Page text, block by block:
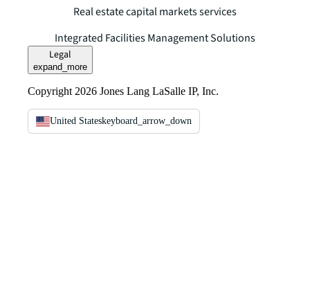
Real estate capital markets services
Integrated Facilities Management Solutions
Legal
expand_more
Copyright 2026 Jones Lang LaSalle IP, Inc.
United Stateskeyboard_arrow_down